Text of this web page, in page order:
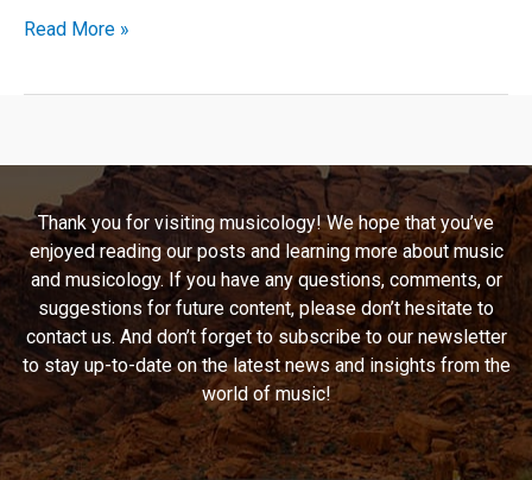
Bruce
Deep
Dive
Into
Desperation,
Hope,
and
Timeless
Storytelling
Read More »
Thank you for visiting musicology! We hope that you’ve
enjoyed reading our posts and learning more about music
and musicology. If you have any questions, comments, or
suggestions for future content, please don’t hesitate to
contact us. And don’t forget to subscribe to our newsletter
to stay up-to-date on the latest news and insights from the
world of music!